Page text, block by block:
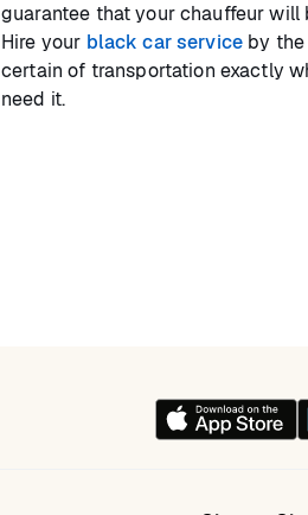
guarantee that your chauffeur will
Hire your black car service by
certain of transportation exactly
need it.